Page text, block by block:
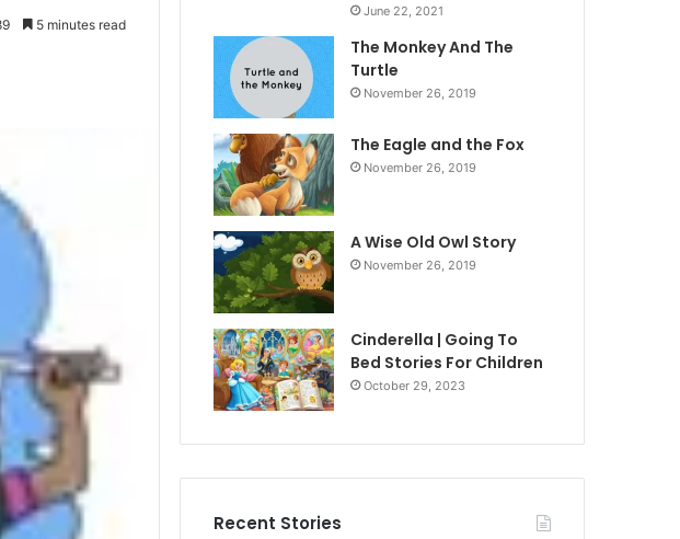
5 minutes read
June 22, 2021
The Monkey And The
Turtle
November 26, 2019
The Eagle and the Fox
November 26, 2019
A Wise Old Owl Story
November 26, 2019
Cinderella | Going To
Bed Stories For Children
October 29, 2023
Recent Stories